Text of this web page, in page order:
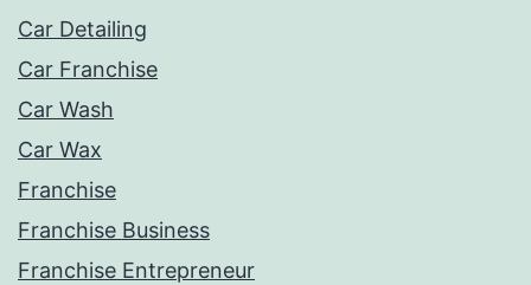
Car Detailing
Car Franchise
Car Wash
Car Wax
Franchise
Franchise Business
Franchise Entrepreneur